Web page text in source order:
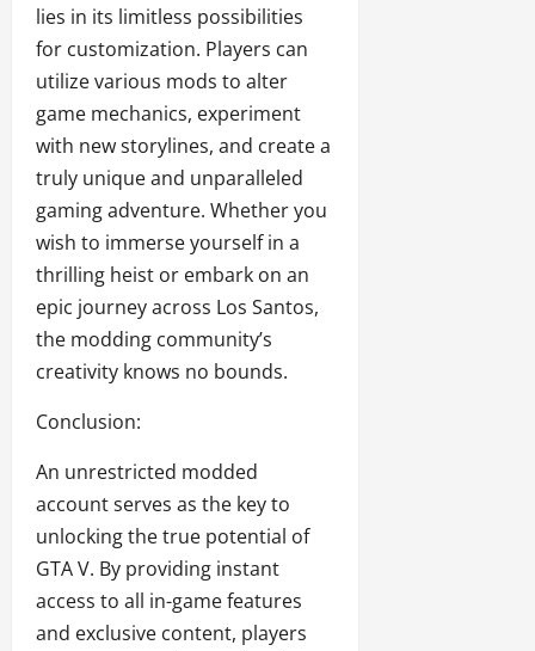
lies in its limitless possibilities
for customization. Players can
utilize various mods to alter
game mechanics, experiment
with new storylines, and create a
truly unique and unparalleled
gaming adventure. Whether you
wish to immerse yourself in a
thrilling heist or embark on an
epic journey across Los Santos,
the modding community’s
creativity knows no bounds.
Conclusion:
An unrestricted modded
account serves as the key to
unlocking the true potential of
GTA V. By providing instant
access to all in-game features
and exclusive content, players